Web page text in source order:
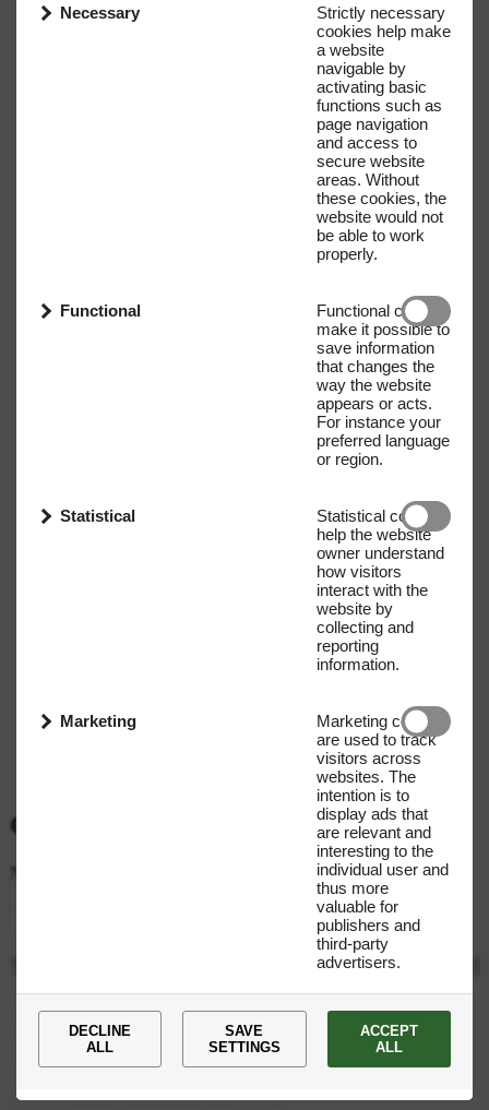
Necessary
Strictly necessary
cookies help make
a website
navigable by
activating basic
functions such as
page navigation
and access to
secure website
areas. Without
these cookies, the
website would not
be able to work
properly.
Functional
Functional cookies
make it possible to
save information
that changes the
way the website
appears or acts.
For instance your
preferred language
or region.
Statistical
Statistical cookies
help the website
owner understand
how visitors
interact with the
website by
collecting and
reporting
information.
Marketing
Marketing cookies
are used to track
visitors across
websites. The
intention is to
display ads that
are relevant and
interesting to the
individual user and
thus more
valuable for
publishers and
third-party
advertisers.
DECLINE
ALL
SAVE
SETTINGS
ACCEPT
ALL
Get our Newsletter
E-mail address
our newsletter!
+45 35 27 66 00
Novo Nordisk Fonden CVR: 10 58 29 89 Tuborg Havnevej 19,
2900 Hellerup Denmark